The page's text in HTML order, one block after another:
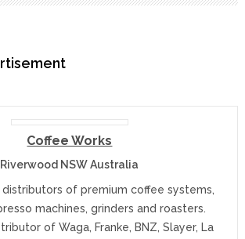
Coffee Works
Riverwood NSW Australia
distributors of premium coffee systems,
machines, grinders and roasters.
of Waga, Franke, BNZ, Slayer, La